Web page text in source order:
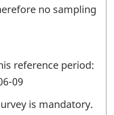
no sampling
reference period:
09
is mandatory.